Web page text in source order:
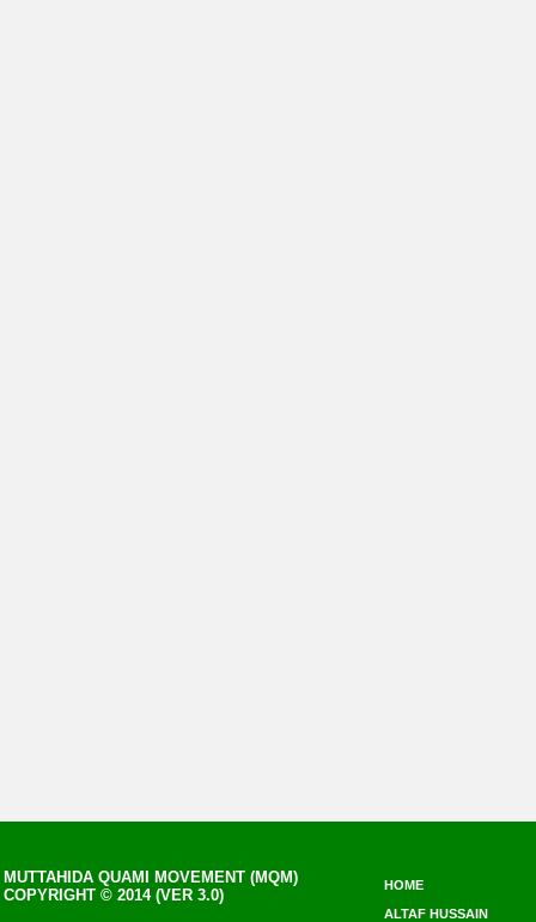
MUTTAHIDA QUAMI MOVEMENT (MQM)
COPYRIGHT © 2014 (VER 3.0)
HOME
ALTAF HUSSAIN